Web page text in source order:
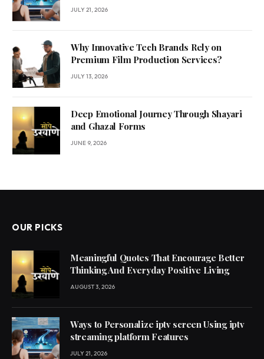
JULY 21, 2026
Why Innovative Tech Brands Rely on
Premium Film Production Services?
JULY 13, 2026
Deep Emotional Journey Through Shayari
and Ghazal Forms
JUNE 9, 2026
OUR PICKS
Meaningful Quotes That Encourage Better
Thinking And Everyday Positive Living
AUGUST 3, 2026
Ways to Personalize iptv screen Using iptv
streaming platform Features
JULY 21, 2026